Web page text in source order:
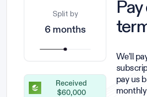
Split by
6 months
Received
$60,000
We’ll
pay us